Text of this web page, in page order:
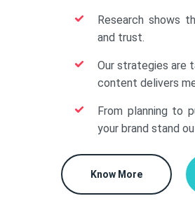
Research shows
and trust.
Our strategies are
content delivers
From planning to
your brand stand
Know More